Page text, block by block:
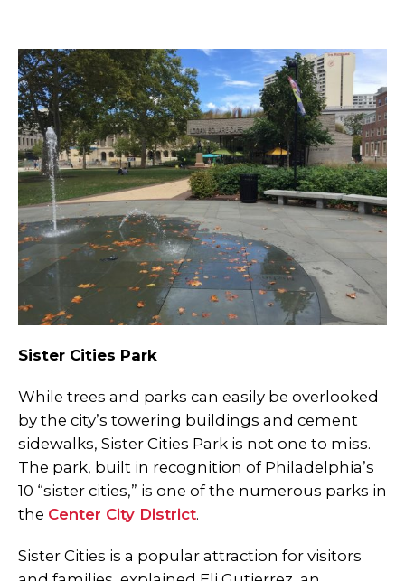
Sister Cities Park
While trees and parks can easily be overlooked
by the city’s towering buildings and cement
sidewalks, Sister Cities Park is not one to miss.
The park, built in recognition of Philadelphia’s
10 “sister cities,” is one of the numerous parks in
the Center City District.
Sister Cities is a popular attraction for visitors